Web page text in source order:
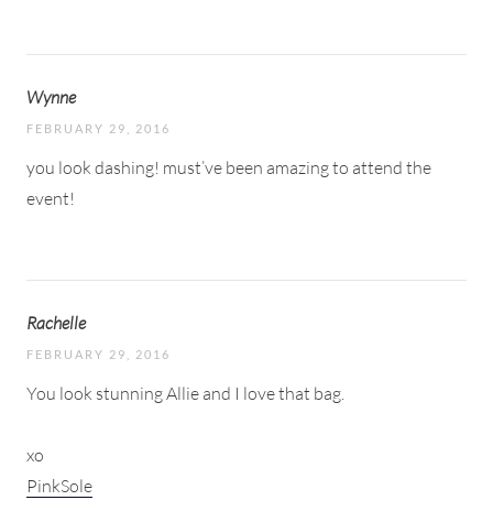
Wynne
FEBRUARY 29, 2016
you look dashing! must’ve been amazing to attend the
event!
Rachelle
FEBRUARY 29, 2016
You look stunning Allie and I love that bag.
xo
PinkSole